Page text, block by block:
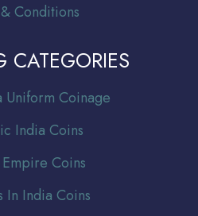
Conditions
CATEGORIES
Uniform Coinage
India Coins
Coins
In India Coins